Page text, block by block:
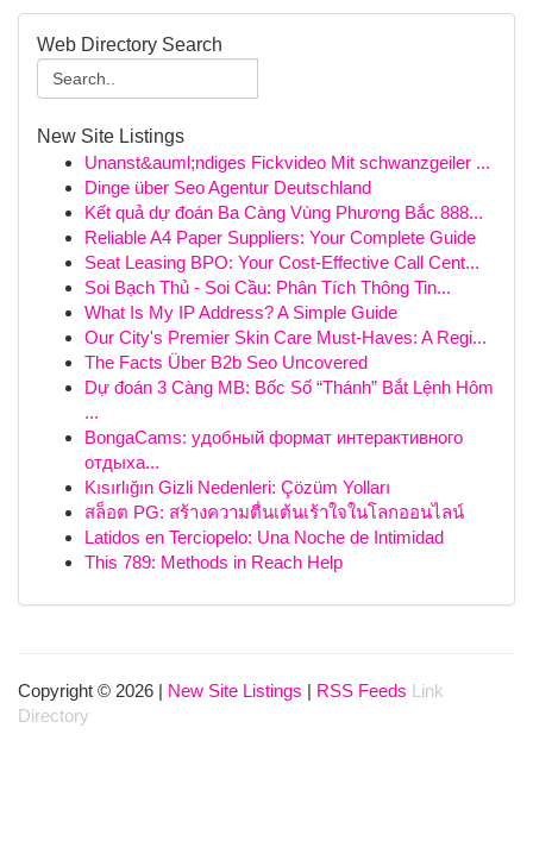
Web Directory Search
New Site Listings
Unanst&auml;ndiges Fickvideo Mit schwanzgeiler ...
Dinge über Seo Agentur Deutschland
Kết quả dự đoán Ba Càng Vùng Phương Bắc 888...
Reliable A4 Paper Suppliers: Your Complete Guide
Seat Leasing BPO: Your Cost-Effective Call Cent...
Soi Bạch Thủ - Soi Cầu: Phân Tích Thông Tin...
What Is My IP Address? A Simple Guide
Our City's Premier Skin Care Must-Haves: A Regi...
The Facts Über B2b Seo Uncovered
Dự đoán 3 Càng MB: Bốc Số “Thánh” Bắt Lệnh Hôm
...
BongaCams: удобный формат интерактивного
отдыха...
Kısırlığın Gizli Nedenleri: Çözüm Yolları
สล็อต PG: สร้างความตื่นเต้นเร้าใจในโลกออนไลน์
Latidos en Terciopelo: Una Noche de Intimidad
This 789: Methods in Reach Help
Copyright © 2026 | New Site Listings | RSS Feeds Link
Directory